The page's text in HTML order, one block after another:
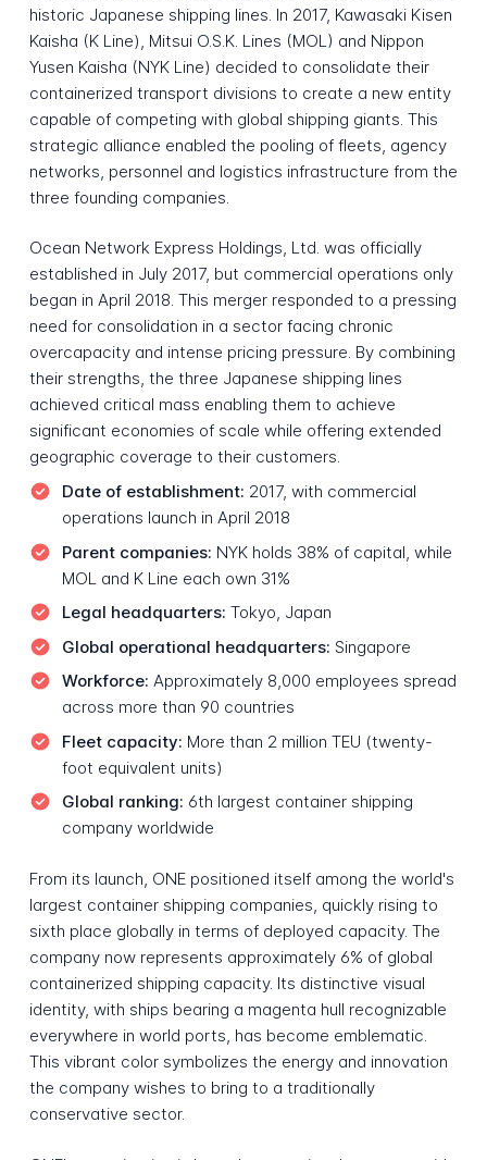
historic Japanese shipping lines. In 2017, Kawasaki Kisen
Kaisha (K Line), Mitsui O.S.K. Lines (MOL) and Nippon
Yusen Kaisha (NYK Line) decided to consolidate their
containerized transport divisions to create a new entity
capable of competing with global shipping giants. This
strategic alliance enabled the pooling of fleets, agency
networks, personnel and logistics infrastructure from the
three founding companies.
Ocean Network Express Holdings, Ltd. was officially
established in July 2017, but commercial operations only
began in April 2018. This merger responded to a pressing
need for consolidation in a sector facing chronic
overcapacity and intense pricing pressure. By combining
their strengths, the three Japanese shipping lines
achieved critical mass enabling them to achieve
significant economies of scale while offering extended
geographic coverage to their customers.
Date of establishment: 2017, with commercial
operations launch in April 2018
Parent companies: NYK holds 38% of capital, while
MOL and K Line each own 31%
Legal headquarters: Tokyo, Japan
Global operational headquarters: Singapore
Workforce: Approximately 8,000 employees spread
across more than 90 countries
Fleet capacity: More than 2 million TEU (twenty-
foot equivalent units)
Global ranking: 6th largest container shipping
company worldwide
From its launch, ONE positioned itself among the world's
largest container shipping companies, quickly rising to
sixth place globally in terms of deployed capacity. The
company now represents approximately 6% of global
containerized shipping capacity. Its distinctive visual
identity, with ships bearing a magenta hull recognizable
everywhere in world ports, has become emblematic.
This vibrant color symbolizes the energy and innovation
the company wishes to bring to a traditionally
conservative sector.